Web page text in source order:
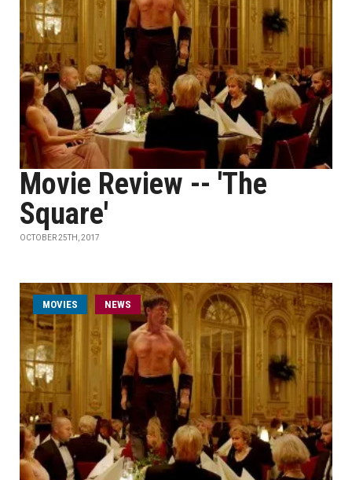
Movie Review -- 'The
Square'
OCTOBER 25TH, 2017
MOVIES NEWS